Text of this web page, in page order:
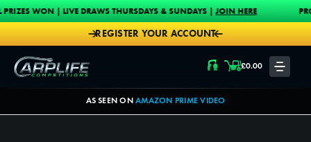
Skip to content
| LIVE DRAWS THURSDAYS & SUNDAYS |JOIN HERE PROUD MAIN
REGISTER YOUR ACCOUNT
Carplife Competitions
LOGIN £0.00
AS SEEN ONAMAZON PRIME VIDEO